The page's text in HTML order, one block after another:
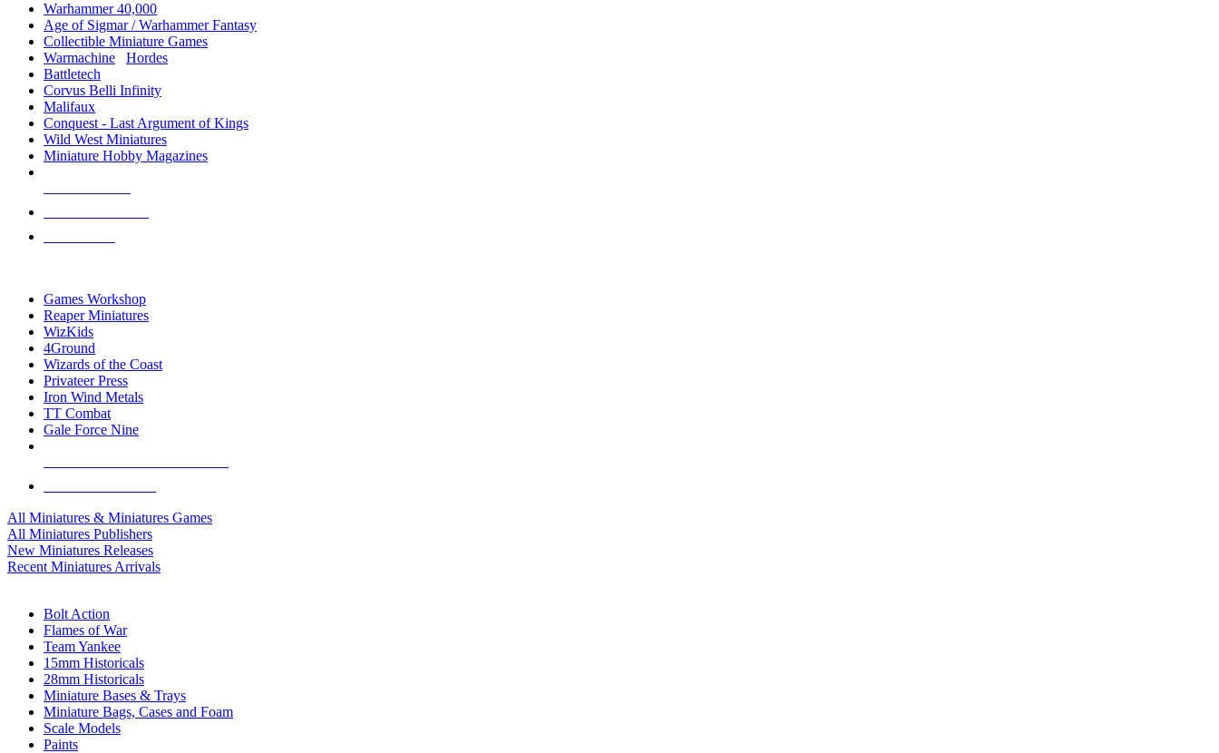
Warhammer 40,000
Age of Sigmar / Warhammer Fantasy
Collectible Miniature Games
Warmachine
Hordes
Battletech
Corvus Belli Infinity
Malifaux
Conquest - Last Argument of Kings
Wild West Miniatures
Miniature Hobby Magazines
Games Workshop
Reaper Miniatures
WizKids
4Ground
Wizards of the Coast
Privateer Press
Iron Wind Metals
TT Combat
Gale Force Nine
All Miniatures & Miniatures Games
All Miniatures Publishers
New Miniatures Releases
Recent Miniatures Arrivals
Bolt Action
Flames of War
Team Yankee
15mm Historicals
28mm Historicals
Miniature Bases & Trays
Miniature Bags, Cases and Foam
Scale Models
Paints